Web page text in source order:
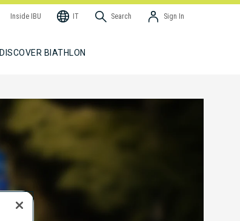
Inside IBU IT Search Sign In
DISCOVER BIATHLON